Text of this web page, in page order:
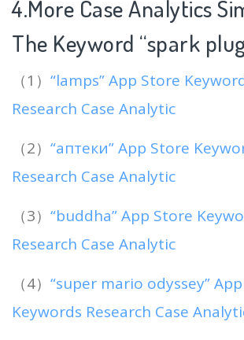
4.More Case Analytics
The Keyword “spark
（1） “lamps” App Store
Research Case Analytic
（2） “аптеки” App Store
Research Case Analytic
（3） “buddha” App Store
Research Case Analytic
（4） “super mario odyssey”
Keywords Research Case